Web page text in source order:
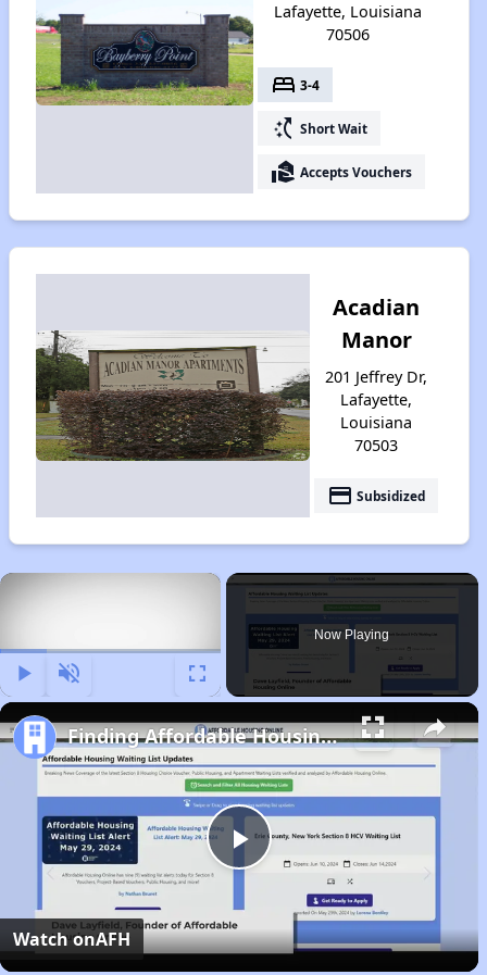
Lafayette, Louisiana
70506
bed 3-4
switch_access_shortcut Short Wait
real_estate_agent Accepts Vouchers
Acadian
Manor
201 Jeffrey Dr,
Lafayette,
Louisiana
70503
payment Subsidized
×
Fullscreen
Now Playing
Play
Video
Finding Affordable Housing in Louisiana
Watch onAFH